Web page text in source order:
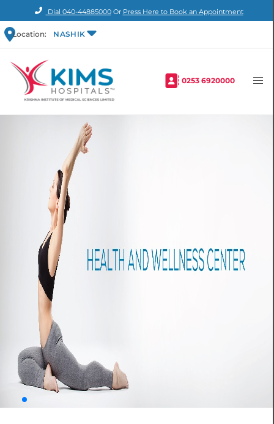
Dial 040-44885000Or Press Here to Book an Appointment
Location: NASHIK
0253 6920000